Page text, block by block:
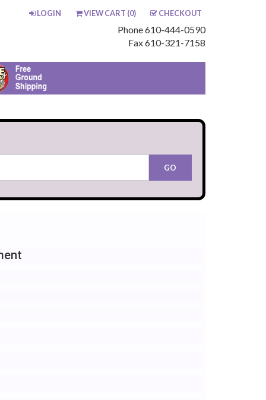
LOGIN VIEW CART (0) CHECKOUT
Phone 610-444-0590
Fax 610-321-7158